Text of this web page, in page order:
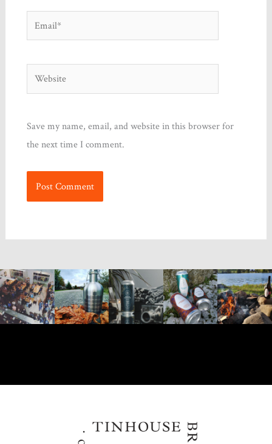
Email*
Website
Save my name, email, and website in this browser for
the next time I comment.